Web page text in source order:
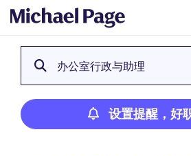
办公室行政与助理
设置提醒，好